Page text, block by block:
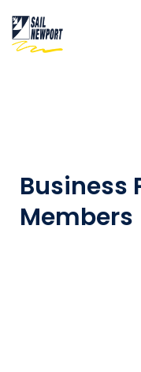
Business
Members